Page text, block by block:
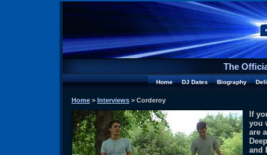
The
Home DJ Dates Biography
Home > Interviews > Corderoy
If
you
are
and